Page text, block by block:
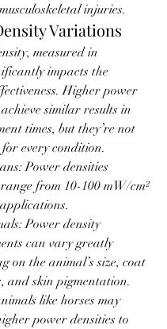
injuries.
Variations
measured in
impacts the
Higher power
similar results in
times, but they’re not
every condition.
Power densities
from 10-100 mW/cm²
Power density
can vary greatly
on the animal’s size, coat
and skin pigmentation.
like horses may
power densities to